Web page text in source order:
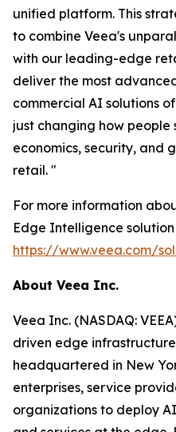
unified platform. This
to combine Veea's
with our leading-edge
deliver the most
commercial AI solutions
just changing how
economics, security, and
retail. "
For more information
Edge Intelligence solution
https://www.veea.com/
About Veea Inc.
Veea Inc. (NASDAQ:
driven edge
headquartered in New
enterprises, service
organizations to deploy